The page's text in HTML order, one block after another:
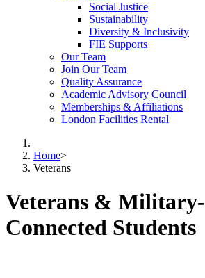
Social Justice
Sustainability
Diversity & Inclusivity
FIE Supports
Our Team
Join Our Team
Quality Assurance
Academic Advisory Council
Memberships & Affiliations
London Facilities Rental
Home>
Veterans
Veterans & Military-
Connected Students